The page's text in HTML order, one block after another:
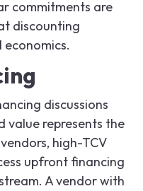
commitments are
discounting
discussions
value represents the
high-TCV
upfront financing
A vendor with